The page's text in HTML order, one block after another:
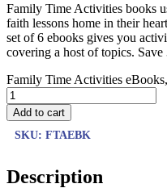
Family Time Activities books
faith lessons home in their
set of 6 ebooks gives you
covering a host of topics.
Family Time Activities
Add to cart
SKU: FTAEBK
Description